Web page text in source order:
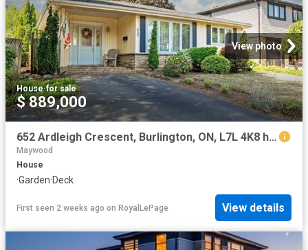
View photo
House·for sale
$ 889,000
652 Ardleigh Crescent, Burlington, ON, L7L 4K8 house for sale | Listing ID W13604 | Royal LePage
Maywood
House
·Garden·Deck
First seen 2 weeks ago on RoyalLePage View details